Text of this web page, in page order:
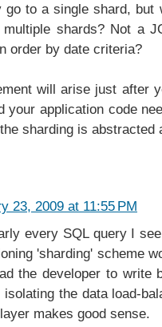
to a single shard, but
shards? Not a
order by date criteria?
will arise just after
your application code
sharding is abstracted
23, 2009 at 11:55 PM
every SQL query I
'sharding' scheme
the developer to write
the data load-
makes good sense.